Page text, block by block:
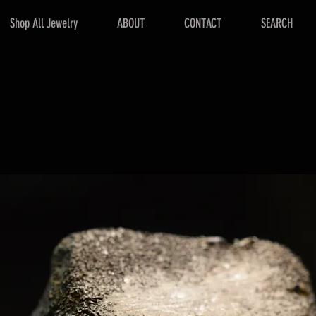
Shop All Jewelry ABOUT CONTACT SEARCH